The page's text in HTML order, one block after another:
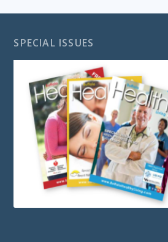
SPECIAL ISSUES